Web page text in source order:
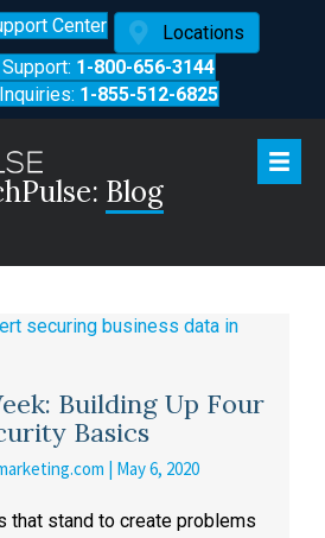
Center
Locations
1-800-656-3144
1-855-512-6825
Blog
Building Up Four
Basics
| May 6, 2020
that stand to create problems